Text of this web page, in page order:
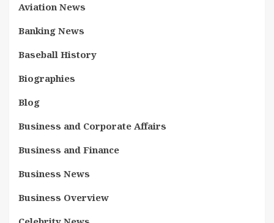
Aviation News
Banking News
Baseball History
Biographies
Blog
Business and Corporate Affairs
Business and Finance
Business News
Business Overview